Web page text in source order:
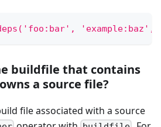
'example:baz',
buildfile that contains
a source file?
file associated with a source